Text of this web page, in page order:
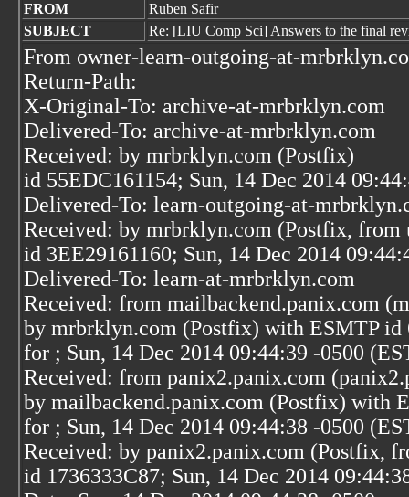
FROM
Ruben Safir
SUBJECT
Re: [LIU Comp Sci] Answers to the final
From owner-learn-outgoing-at-
Return-Path:
X-Original-To: archive-at-mrbrklyn.com
Delivered-To: archive-at-mrbrklyn.com
Received: by mrbrklyn.com (Postfix)
id 55EDC161154; Sun, 14 Dec 2014
Delivered-To: learn-outgoing-at-
Received: by mrbrklyn.com (Postfix, from
id 3EE29161160; Sun, 14 Dec 2014
Delivered-To: learn-at-mrbrklyn.com
Received: from mailbackend.panix.com
by mrbrklyn.com (Postfix) with ESMTP id
for ; Sun, 14 Dec 2014 09:44:39 -0500
Received: from panix2.panix.com
by mailbackend.panix.com (Postfix) with
for ; Sun, 14 Dec 2014 09:44:38 -0500
Received: by panix2.panix.com (Postfix,
id 1736333C87; Sun, 14 Dec 2014